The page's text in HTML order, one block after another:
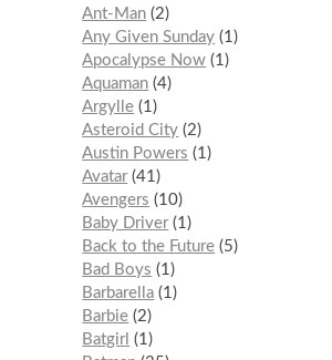
Ant-Man 2
Any Given Sunday 1
Apocalypse Now 1
Aquaman 4
Argylle 1
Asteroid City 2
Austin Powers
1
Avatar 41
Avengers
10
Baby Driver 1
Back to the Future 5
Bad Boys
1
Barbarella 1
Barbie 2
Batgirl
1